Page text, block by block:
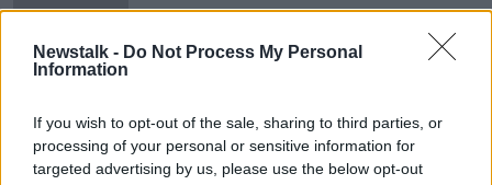
Newstalk - Do Not Process My Personal
Information
If you wish to opt-out of the sale, sharing to third parties, or
processing of your personal or sensitive information for
targeted advertising by us, please use the below opt-out
DOWN TO BUSINESS
7 AUG 2021
00:13:14